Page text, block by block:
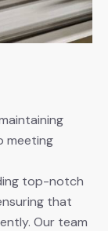
meeting
top-notch
that
Our team